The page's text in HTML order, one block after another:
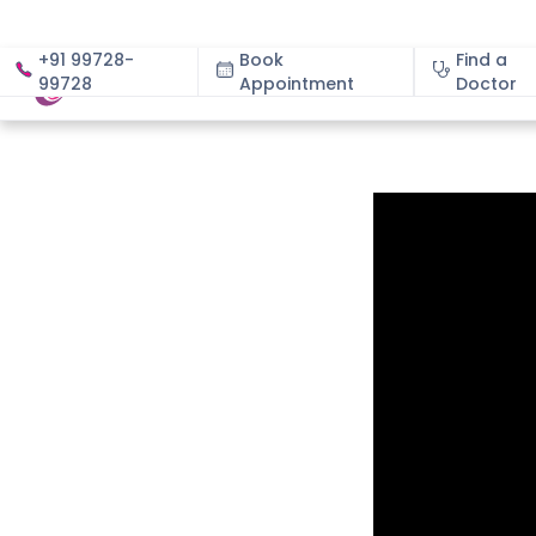
+91 99728-
99728
Book
Appointment
Find a
Doctor
About